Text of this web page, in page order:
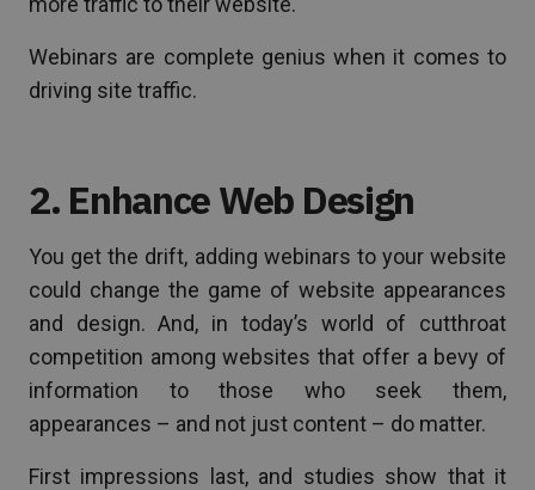
Webinars are complete genius when it comes to
driving site traffic.
2. Enhance Web Design
You get the drift, adding webinars to your website
could change the game of website appearances
and design. And, in today’s world of cutthroat
competition among websites that offer a bevy of
information to those who seek them,
appearances – and not just content – do matter.
First impressions last, and studies show that it